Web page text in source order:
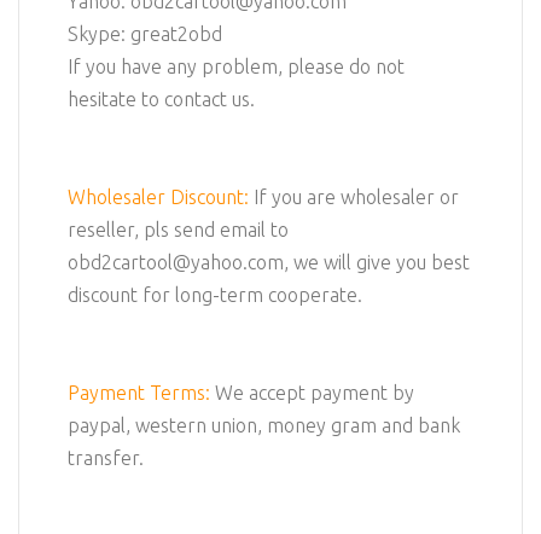
Skype: great2obd
If you have any problem, please do not
hesitate to contact us.
Wholesaler Discount:
If you are wholesaler or
reseller, pls send email to
obd2cartool@yahoo.com, we will give you best
discount for long-term cooperate.
Payment Terms: We accept payment by
paypal, western union, money gram and bank
transfer.